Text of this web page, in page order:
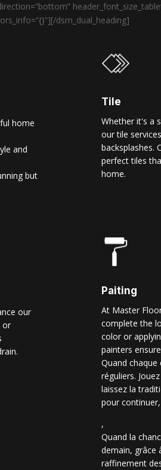
dsm_dual_heading]
home
and
but
Tile
Whether it's a
our tile
backsplashes.
perfect tiles
home.
our
or
Paiting
At Master
complete the
color or
painters
Quand
réguliers.
laissez la
pour
,
Quand la
demain, grâce
raffinement